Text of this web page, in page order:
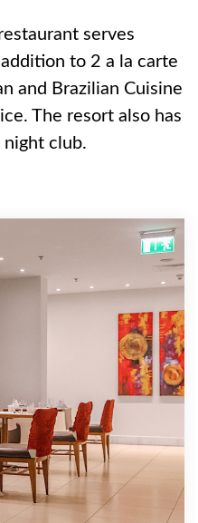
serves
to 2 a la carte
and Brazilian Cuisine
The resort also has
night club.